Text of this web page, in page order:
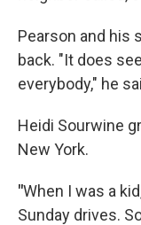
Pearson and his
back. "It does
everybody," he
Heidi Sourwine
New York.
"When I was a
Sunday drives.